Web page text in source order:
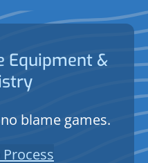
Equipment &
blame games.